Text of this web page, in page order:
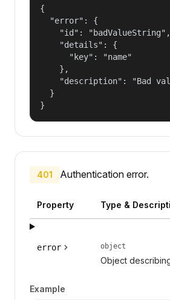
{
  "error": {
    "id": "badValueString",
    "details": {
      "key": "name"
    },
"description": "Bad
  }
}
401 Authentication error.
Property Type &
error object
Object
Example